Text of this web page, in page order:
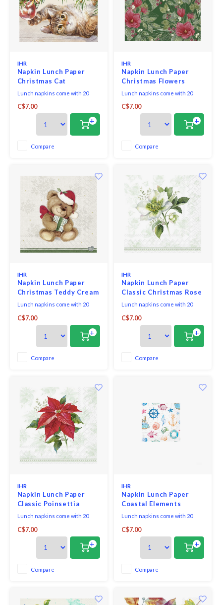
IHR
Napkin Lunch Paper
Christmas Cat
Lunch napkins come with 20
triple-ply napkins per package
and measure 6.5" x 6.5".
C$7.00
+
Compare
IHR
Napkin Lunch Paper
Christmas Flowers
Green
Lunch napkins come with 20
triple-ply napkins per package
and measure 6.5" x 6.5".
C$7.00
+
Compare
IHR
Napkin Lunch Paper
Christmas Teddy Cream
Lunch napkins come with 20
and measure 6.5" x 6.5".
C$7.00
+
Compare
IHR
Napkin Lunch Paper
Classic Christmas Rose
Lunch napkins come with 20
and measure 6.5" x 6.5".
C$7.00
+
Compare
IHR
Napkin Lunch Paper
Classic Poinsettia
Lunch napkins come with 20
and measure 6.5" x 6.5".
C$7.00
+
Compare
IHR
Napkin Lunch Paper
Coastal Elements
Lunch napkins come with 20
and measure 6.5" x 6.5". Made of
triple-ply tissue and printed in
Germany with non-toxic, water-
soluble dyes and food-safe ink.
They are FSC-certified and
C$7.00
+
Compare